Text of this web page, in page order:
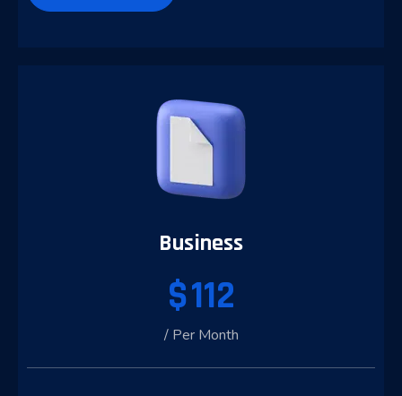
Business
$112
/ Per Month